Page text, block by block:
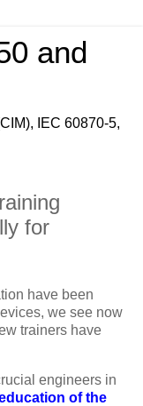
and
IEC 60870-5,
for
have been
we see now
trainers have
engineers in
of the